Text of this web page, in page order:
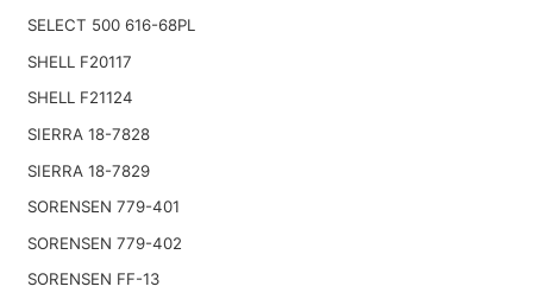
SELECT 500 616-68PL
SHELL F20117
SHELL F21124
SIERRA 18-7828
SIERRA 18-7829
SORENSEN 779-401
SORENSEN 779-402
SORENSEN FF-13